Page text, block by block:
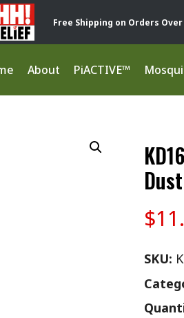
Free Shipping on Orders Over
About PiACTIVE™
Dust
$
SKU: